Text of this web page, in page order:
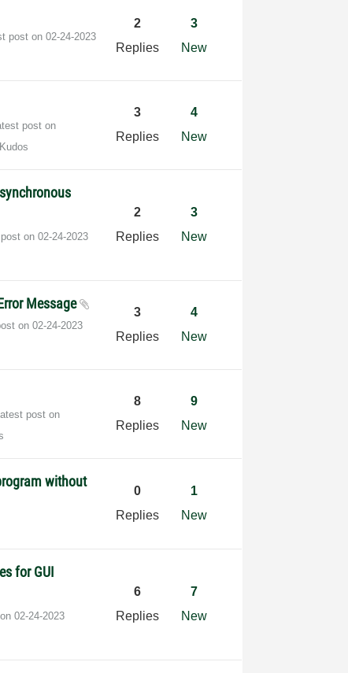
post on‎02-24-2023
2
Replies
3
New
post on
3
Replies
4
New
post on‎02-24-2023
2
Replies
3
New
Message
on‎02-24-2023
3
Replies
4
New
post on
8
Replies
9
New
without
0
Replies
1
New
for GUI
on‎02-24-2023
6
Replies
7
New